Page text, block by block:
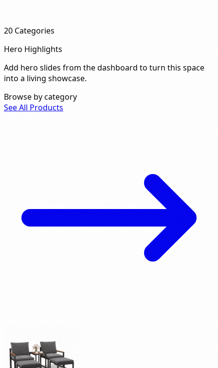
20 Categories
Hero Highlights
Add hero slides from the dashboard to turn this space
into a living showcase.
Browse by category
See All Products